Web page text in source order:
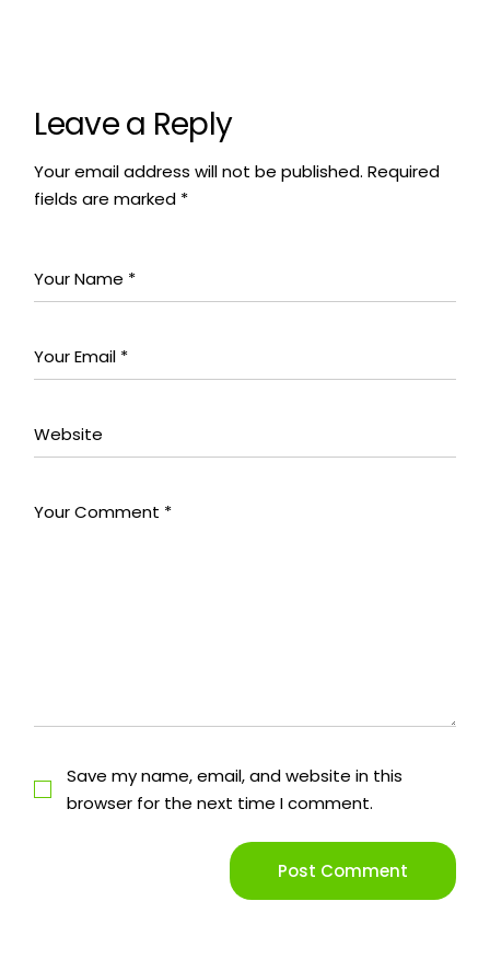
Leave a Reply
Your email address will not be published. Required
fields are marked *
Save my name, email, and website in this
browser for the next time I comment.
Post Comment